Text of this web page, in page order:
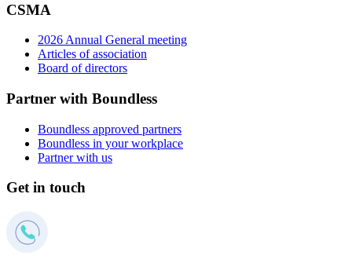
CSMA
2026 Annual General meeting
Articles of association
Board of directors
Partner with Boundless
Boundless approved partners
Boundless in your workplace
Partner with us
Get in touch